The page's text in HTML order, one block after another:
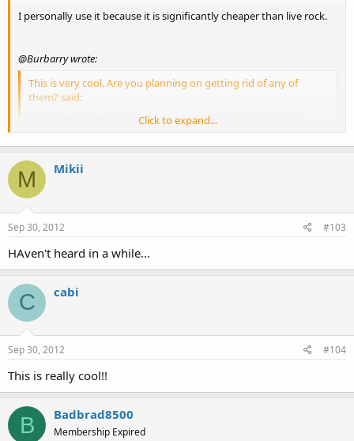
I personally use it because it is significantly cheaper than live rock.
@Burbarry wrote:
This is very cool. Are you planning on getting rid of any of
them? said:
Yes, I will be selling them once they are around 1 inch long.
Click to expand...
M Mikii
Sep 30, 2012 #103
HAven't heard in a while...
C cabi
Sep 30, 2012 #104
This is really cool!!
B Badbrad8500
Membership Expired